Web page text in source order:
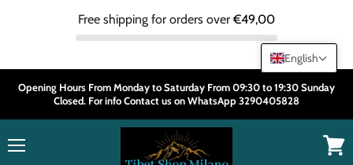
Free shipping for orders over€49,00
Opening Hours From Monday to Saturday From 09:30 to 19:30 Sunday
Closed. For info Contact us on WhatsApp 3290405828
English